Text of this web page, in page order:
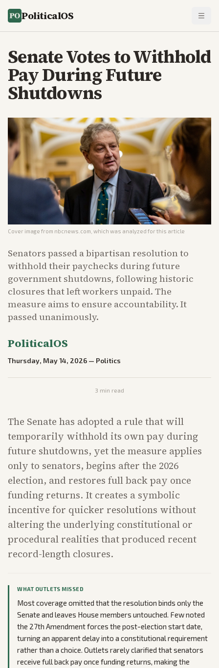
PoliticalOS
Senate Votes to Withhold
Pay During Future
Shutdowns
Cover image from nbcnews.com , which was analyzed for this article
Senators passed a bipartisan resolution to
withhold their paychecks during future
government shutdowns, following historic
closures that left workers unpaid. The
measure aims to ensure accountability. It
passed unanimously.
PoliticalOS
Thursday, May 14, 2026 — Politics
3 min read
The Senate has adopted a rule that will
temporarily withhold its own pay during
future shutdowns, yet the measure applies
only to senators, begins after the 2026
election, and restores full back pay once
funding returns. It creates a symbolic
incentive for quicker resolutions without
altering the underlying constitutional or
procedural realities that produced recent
record-length closures.
WHAT OUTLETS MISSED
Most coverage omitted that the resolution binds only the
Senate and leaves House members untouched. Few noted
the 27th Amendment forces the post-election start date,
turning an apparent delay into a constitutional requirement
rather than a choice. Outlets rarely clarified that senators
receive full back pay once funding returns, making the